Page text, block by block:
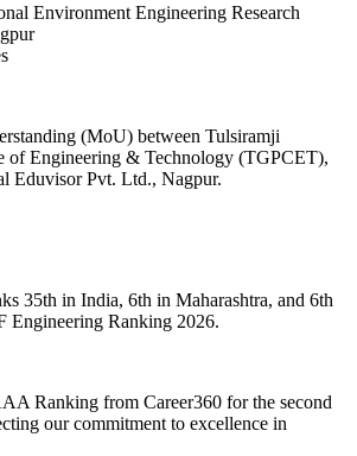
Environment Engineering Research
(MoU) between Tulsiramji
of Engineering & Technology (TGPCET),
Eduvisor Pvt. Ltd., Nagpur.
35th in India, 6th in Maharashtra, and 6th
Engineering Ranking 2026.
Ranking from Career360 for the second
our commitment to excellence in